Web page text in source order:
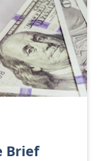
Brief